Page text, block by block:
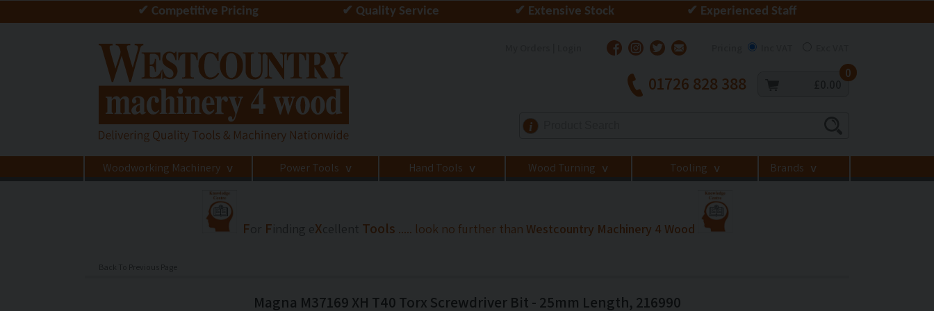
✔ Competitive Pricing ✔ Quality Service ✔ Extensive Stock ✔ Experienced Staff
01726 828 388 0
i
Woodworking Machinery > Power Tools > Hand Tools > Wood Turning > Tooling > Brands >
F F X Tools ..... look no further than Westcountry Machinery 4 Wood
Magna M37169 XH T40 Torx Screwdriver Bit - 25mm Length, 216990